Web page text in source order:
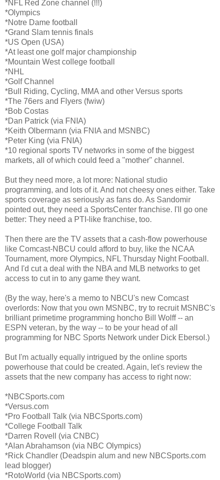
*NFL Red Zone channel (!!!)
*Olympics
*Notre Dame football
*Grand Slam tennis finals
*US Open (USA)
*At least one golf major championship
*Mountain West college football
*NHL
*Golf Channel
*Bull Riding, Cycling, MMA and other Versus sports
*The 76ers and Flyers (fwiw)
*Bob Costas
*Dan Patrick (via FNIA)
*Keith Olbermann (via FNIA and MSNBC)
*Peter King (via FNIA)
*10 regional sports TV networks in some of the biggest
markets, all of which could feed a "mother" channel.
But they need more, a lot more: National studio
programming, and lots of it. And not cheesy ones either. Take
sports coverage as seriously as fans do. As Sandomir
pointed out, they need a SportsCenter franchise. I'll go one
better: They need a PTI-like franchise, too.
Then there are the TV assets that a cash-flow powerhouse
like Comcast-NBCU could afford to buy, like the NCAA
Tournament, more Olympics, NFL Thursday Night Football.
And I'd cut a deal with the NBA and MLB networks to get
access to cut in to any game they want.
(By the way, here's a memo to NBCU's new Comcast
overlords: Now that you own MSNBC, try to recruit MSNBC's
brilliant primetime programming honcho Bill Wolff -- an
ESPN veteran, by the way -- to be your head of all
programming for NBC Sports Network under Dick Ebersol.)
But I'm actually equally intrigued by the online sports
powerhouse that could be created. Again, let's review the
assets that the new company has access to right now:
*NBCSports.com
*Versus.com
*Pro Football Talk (via NBCSports.com)
*College Football Talk
*Darren Rovell (via CNBC)
*Alan Abrahamson (via NBC Olympics)
*Rick Chandler (Deadspin alum and new NBCSports.com
lead blogger)
*RotoWorld (via NBCSports.com)